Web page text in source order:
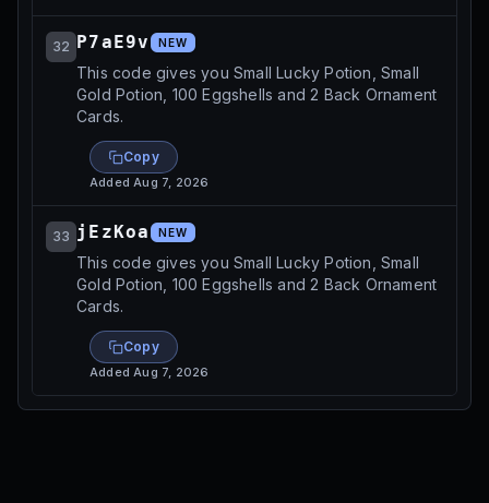
32 P7aE9v NEW
This code gives you Small Lucky Potion, Small
Gold Potion, 100 Eggshells and 2 Back Ornament
Cards.
Copy
AddedAug 7, 2026
33 jEzKoa NEW
This code gives you Small Lucky Potion, Small
Gold Potion, 100 Eggshells and 2 Back Ornament
Cards.
Copy
AddedAug 7, 2026